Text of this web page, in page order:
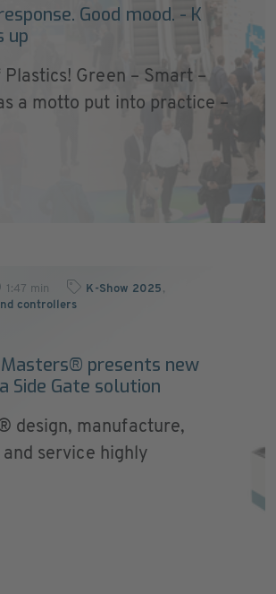
Good mood. - K
up
Plastics! Green – Smart –
a motto put into practice –
1:47 min K-Show 2025 ,
controllers
presents new
Side Gate solution
design, manufacture,
service highly